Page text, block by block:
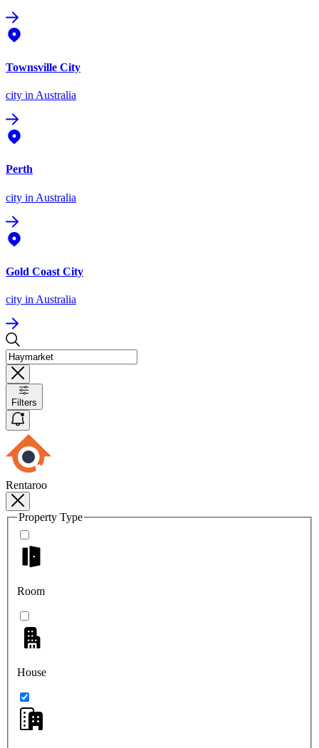
Townsville City
city in Australia
Perth
city in Australia
Gold Coast City
city in Australia
Filters
Rentaroo
Property Type
Room
House